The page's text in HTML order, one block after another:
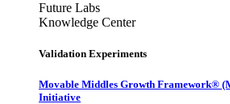
Future Labs
Knowledge Center
Validation Experiments
Movable Middles Growth Framework®
Initiative